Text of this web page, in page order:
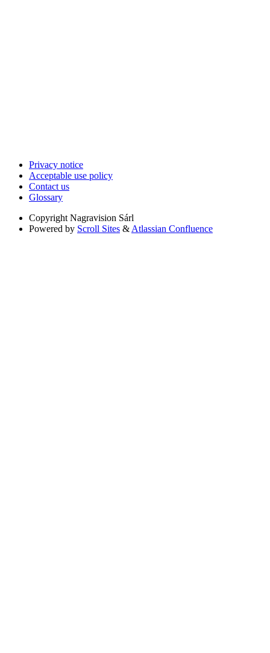
Privacy notice
Acceptable use policy
Contact us
Glossary
Copyright Nagravision Sárl
Powered by Scroll Sites & Atlassian Confluence